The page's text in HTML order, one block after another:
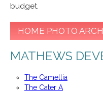
budget.
HOME PHOTO
MATHEWS
The Camellia
The Cater A